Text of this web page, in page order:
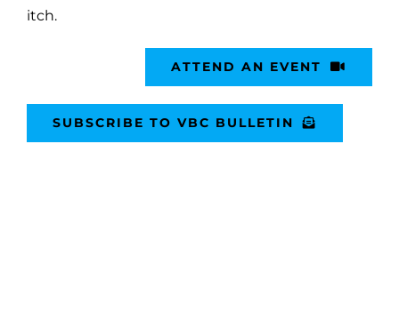
itch.
ATTEND AN EVENT
SUBSCRIBE TO VBC BULLETIN